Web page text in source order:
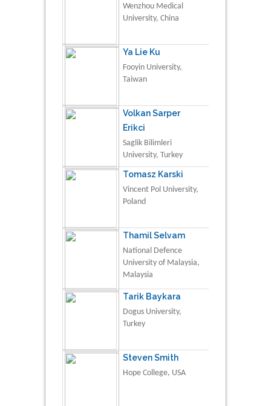
Wenzhou Medical
University, China
Ya Lie Ku
Fooyin University,
Taiwan
Volkan Sarper
Erikci
Saglik Bilimleri
University, Turkey
Tomasz Karski
Vincent Pol University,
Poland
Thamil Selvam
National Defence
University of Malaysia,
Malaysia
Tarik Baykara
Dogus University,
Turkey
Steven Smith
Hope College, USA